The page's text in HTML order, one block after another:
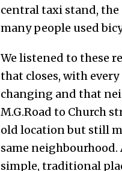
central taxi stand, the
many people used
We listened to these
that closes, with
changing and that
M.G.Road to Church
old location but still
same neighbourhood.
simple, traditional